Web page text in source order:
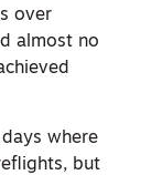
over
almost no
where
but